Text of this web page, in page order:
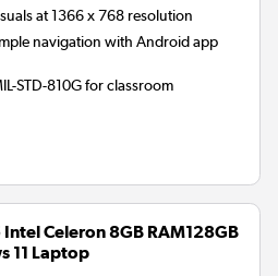
at 1366 x 768 resolution
navigation with Android app
STD-810G for classroom
Celeron 8GB RAM128GB
11 Laptop